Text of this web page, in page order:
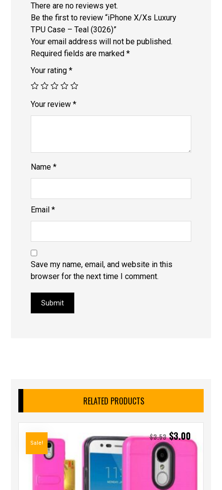
There are no reviews yet.
Be the first to review “iPhone X/Xs Luxury
TPU Case – Teal (3026)”
Your email address will not be published.
Required fields are marked*
Your rating*
Your review*
Name*
Email*
Save my name, email, and website in this
browser for the next time I comment.
Submit
RELATED PRODUCTS
$3.53 $3.00
Sale!